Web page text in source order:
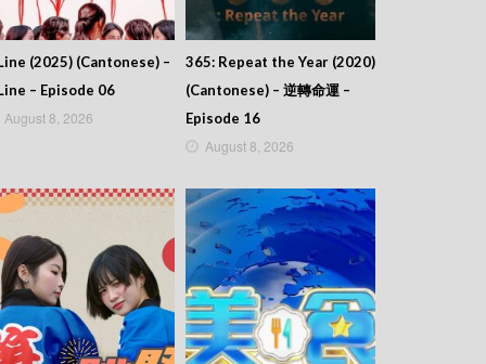
(2025) (Cantonese) –
– Episode 06
August 8, 2026
365: Repeat the Year (2020)
(Cantonese) – 逆轉命運 –
Episode 16
August 8, 2026